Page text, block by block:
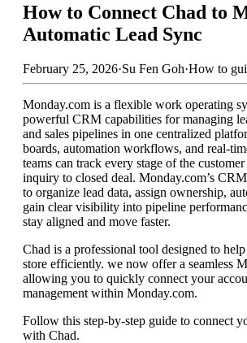
How to Connect Chad to
Automatic Lead Sync
February 25, 2026·Su Fen Goh·How to
Monday.com is a flexible work operating
powerful CRM capabilities for managing
and sales pipelines in one centralized
boards, automation workflows, and real-
teams can track every stage of the
inquiry to closed deal. Monday.com’s
to organize lead data, assign ownership,
gain clear visibility into pipeline
stay aligned and move faster.
Chad is a professional tool designed to
store efficiently. we now offer a seamless
allowing you to quickly connect your
management within Monday.com.
Follow this step-by-step guide to connect
with Chad.